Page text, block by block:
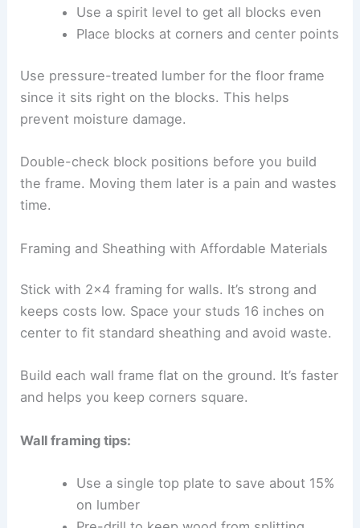
Use a spirit level to get all blocks even
Place blocks at corners and center points
Use pressure-treated lumber for the floor frame
since it sits right on the blocks. This helps
prevent moisture damage.
Double-check block positions before you build
the frame. Moving them later is a pain and wastes
time.
Framing and Sheathing with Affordable Materials
Stick with 2×4 framing for walls. It’s strong and
keeps costs low. Space your studs 16 inches on
center to fit standard sheathing and avoid waste.
Build each wall frame flat on the ground. It’s faster
and helps you keep corners square.
Wall framing tips:
Use a single top plate to save about 15%
on lumber